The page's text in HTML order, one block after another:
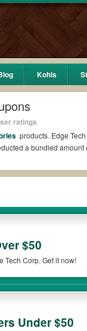
Kohls
ratings
products. Edge
a bundled
if available. All you
what Edge Tech
as 10% OFF, 20%
orders.
$50
Tech Corp. Get it now!
Under $50